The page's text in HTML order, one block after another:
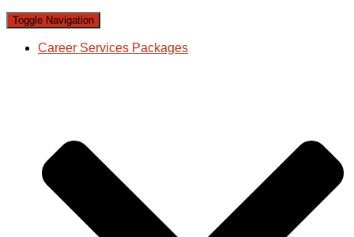
Toggle Navigation
Career Services Packages